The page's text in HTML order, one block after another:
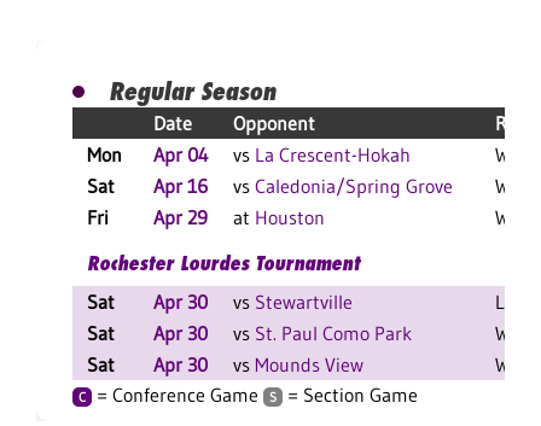
Regular Season
Date Opponent
Mon
Apr 04 vs La Crescent-Hokah
W 9-
Sat
Apr 16 vs Caledonia/Spring Grove
W
Fri
Apr 29 at Houston
W
Rochester Lourdes Tournament
Sat
Apr 30 vs Stewartville
L 7-4
Sat
Apr 30 vs St. Paul Como Park
W
Sat
Apr 30 vs Mounds View W
C = Conference Game S = Section Game